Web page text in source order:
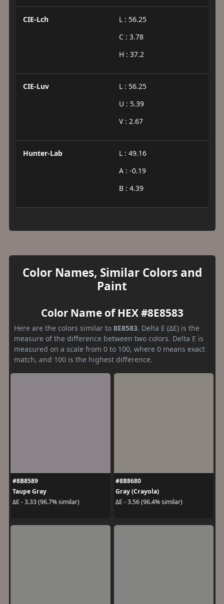
CIE-Lch
L : 56.25
C : 3.78
H : 37.2
CIE-Luv
L : 56.25
U : 5.39
V : 2.67
Hunter-Lab
L : 49.16
A : -0.19
B : 4.39
Color Names, Similar Colors and
Paint
Color Name of HEX #8E8583
Here are the colors similar to 8E8583. Delta E (ΔE) is the
measure of the difference between two colors. Delta E is
measured on a scale from 0 to 100, where 0 means exact
match, and 100 is the highest difference.
#8B8589
Taupe Gray
ΔE - 3.33 (96.7% similar)
#8B8680
Gray (Crayola)
ΔE - 3.56 (96.4% similar)